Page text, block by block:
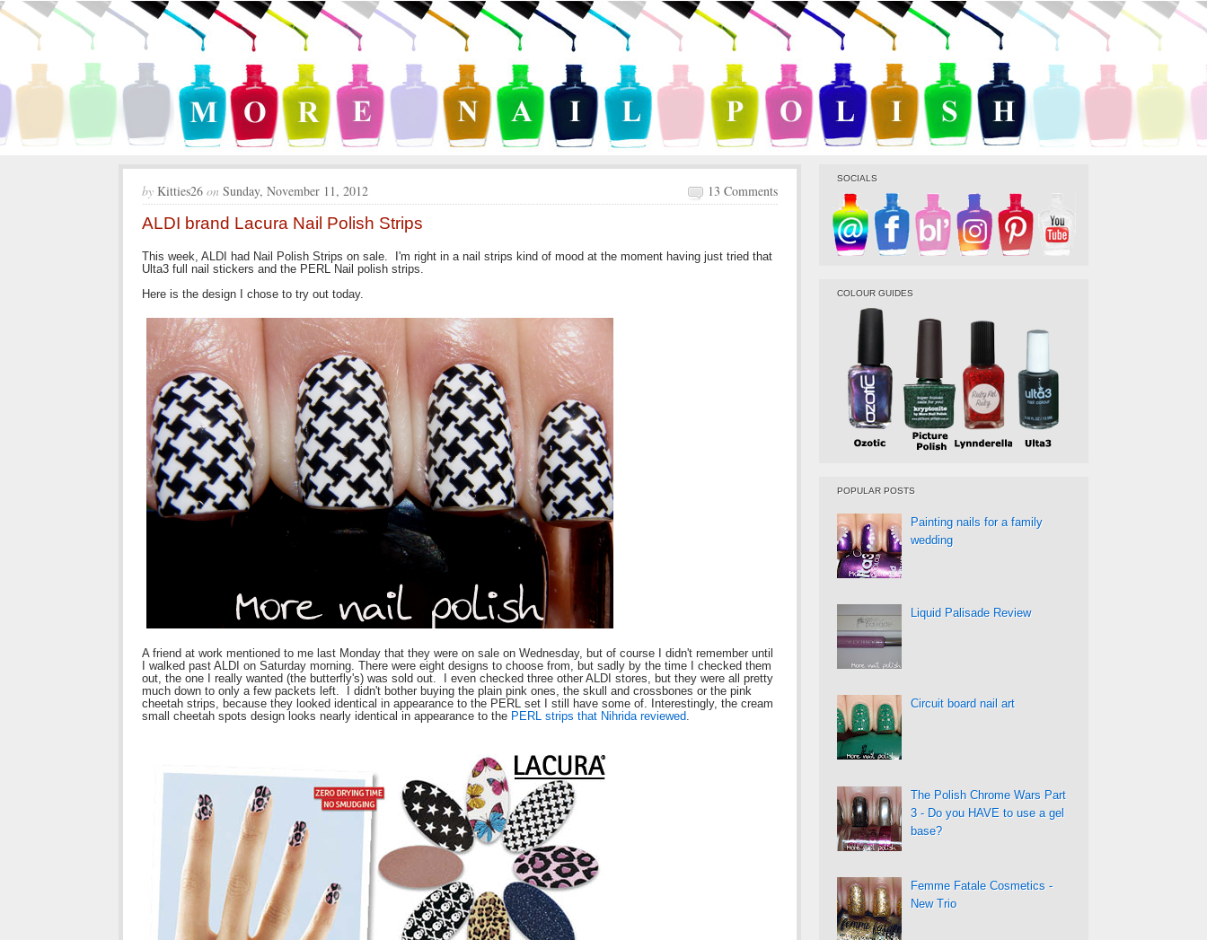
by Kitties26 on Sunday, November 11, 2012 13 Comments
ALDI brand Lacura Nail Polish Strips
This week, ALDI had Nail Polish Strips on sale. I'm right in a nail strips kind of mood at the moment having just tried that
Ulta3 full nail stickers and the PERL Nail polish strips.
Here is the design I chose to try out today.
A friend at work mentioned to me last Monday that they were on sale on Wednesday, but of course I didn't remember until
I walked past ALDI on Saturday morning. There were eight designs to choose from, but sadly by the time I checked them
out, the one I really wanted (the butterfly's) was sold out. I even checked three other ALDI stores, but they were all pretty
much down to only a few packets left. I didn't bother buying the plain pink ones, the skull and crossbones or the pink
cheetah strips, because they looked identical in appearance to the PERL set I still have some of. Interestingly, the cream
small cheetah spots design looks nearly identical in appearance to the PERL strips that Nihrida reviewed
SOCIALS
COLOUR GUIDES
POPULAR POSTS
Painting nails for a family
wedding
Liquid Palisade Review
Circuit board nail art
The Polish Chrome Wars Part
3 - Do you HAVE to use a gel
base?
Femme Fatale Cosmetics -
New Trio